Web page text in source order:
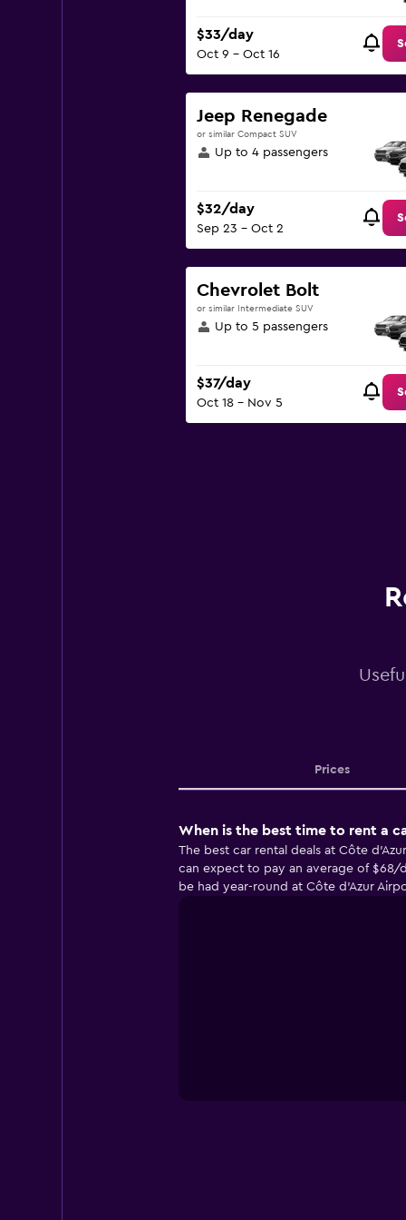
$33/day
Oct 9 - Oct 16
Jeep Renegade
or similar Compact SUV
Up to 4 passengers
$32/day
Sep 23 - Oct 2
Chevrolet Bolt
or similar Intermediate SUV
Up to 5 passengers
$37/day
Oct 18 - Nov 5
Prices
When is the best time to rent a
The best car rental deals at Côte
can expect to pay an average of $68/
be had year-round at Côte d'Azur